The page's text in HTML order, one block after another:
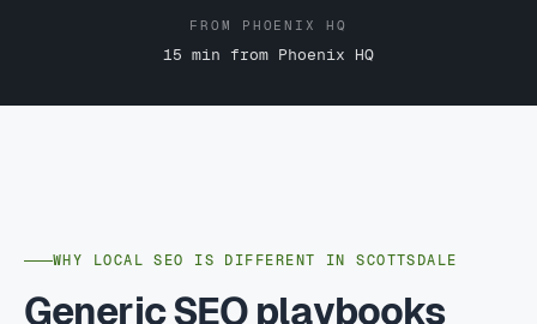
FROM PHOENIX HQ
15 min from Phoenix HQ
WHY LOCAL SEO IS DIFFERENT IN SCOTTSDALE
Generic SEO playbooks